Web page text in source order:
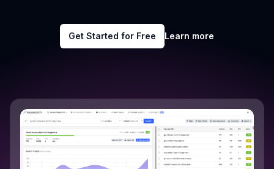
Get Started for Free Learn more